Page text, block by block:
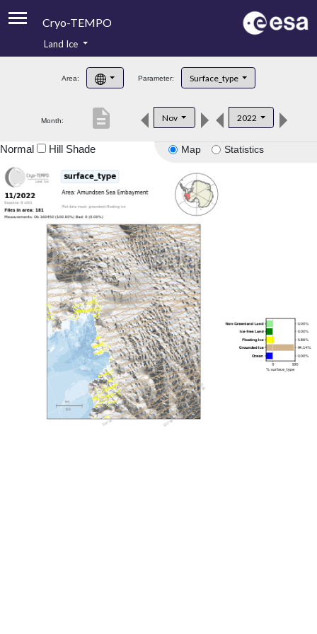
Cryo-TEMPO
Product Handbook
Product Downloads
Land Ice
Area: Parameter: Surface_type
Month: Nov 2022
description
Map Statistics
Normal Hill Shade